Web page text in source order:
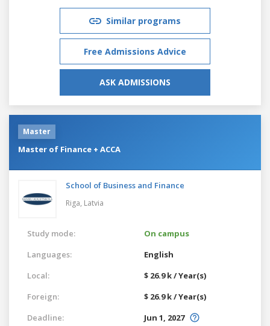
Similar programs
Free Admissions Advice
ASK ADMISSIONS
Master
Master of Finance + ACCA
School of Business and Finance
Riga, Latvia
Study mode:
On campus
Languages:
English
Local:
$ 26.9 k / Year(s)
Foreign:
$ 26.9 k / Year(s)
Deadline:
Jun 1, 2027